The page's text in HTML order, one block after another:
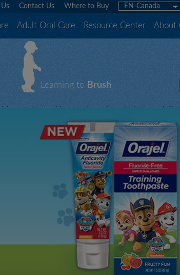
Contact Us Where to Buy EN-Canada
Adult Oral Care Resource Center About
Learning to Brush
When brushing is fun, it gets done! That’s why Orajel™
children’s favorite characters.
Let our characters teach yours how to brush